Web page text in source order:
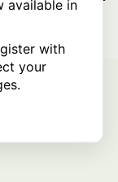
available in
with
your